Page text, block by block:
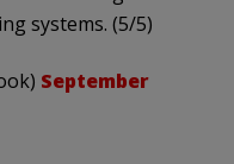
systems. (5/5)
September